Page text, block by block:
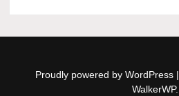
Proudly powered by WordPress |
WalkerWP.